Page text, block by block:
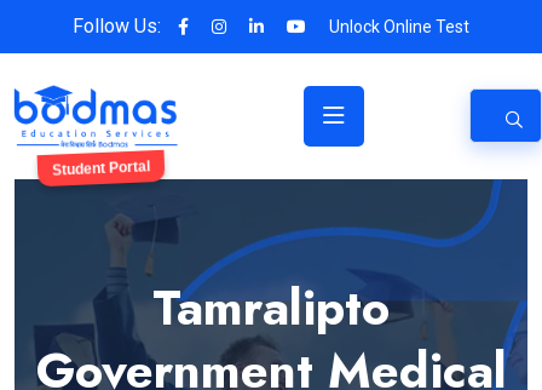
Follow Us: Unlock Online Test
Student Portal
Tamralipto
Government Medical